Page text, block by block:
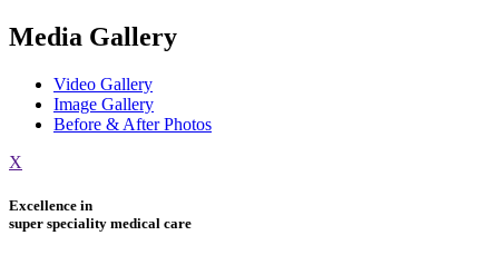
Media Gallery
Video Gallery
Image Gallery
Before & After Photos
X
Excellence in
super speciality medical care